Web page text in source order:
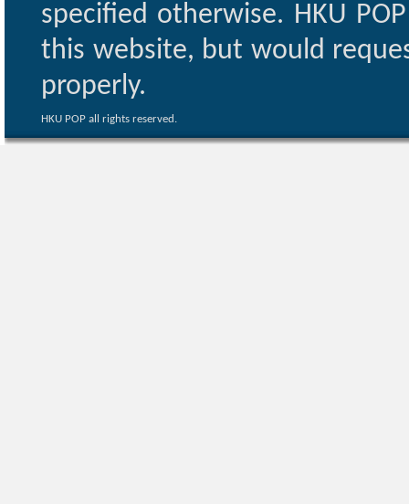
specified otherwise. HKU
this website, but would
properly.
HKU POP all rights reserved.